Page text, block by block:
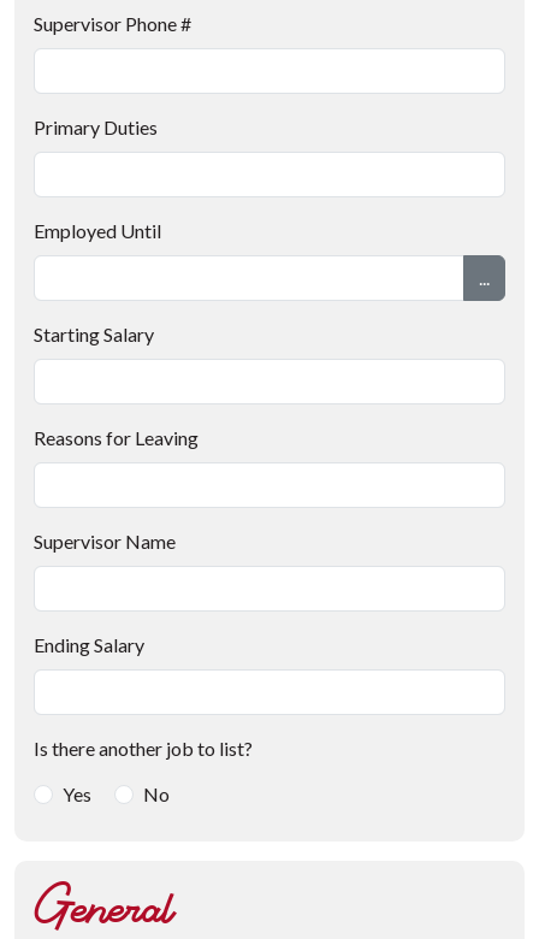
Supervisor Phone #
Primary Duties
Employed Until
...
Starting Salary
Reasons for Leaving
Supervisor Name
Ending Salary
Is there another job to list?
Yes
No
General